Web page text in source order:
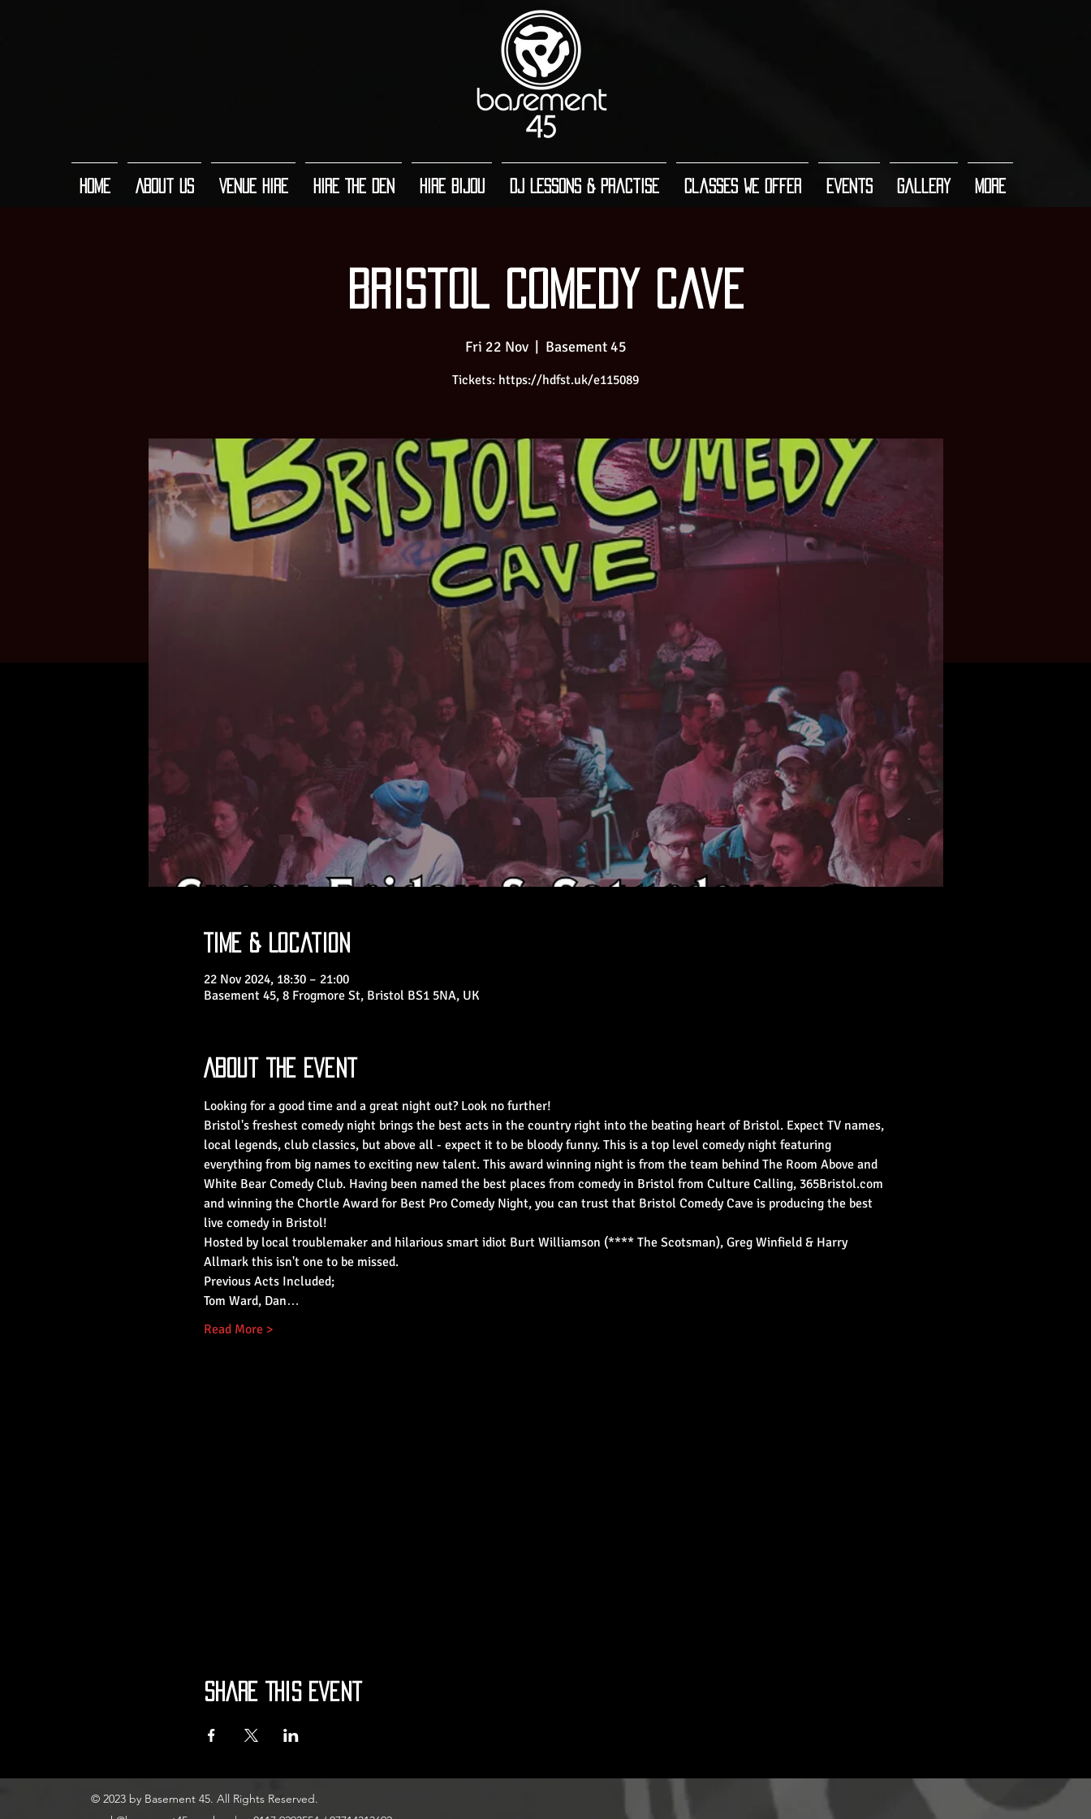
Home About Us Venue Hire Hire The Den Hire Bijou DJ Lessons & Practise Classes We Offer Events Gallery More
Bristol Comedy Cave
Fri 22 Nov
  |
Basement 45
Tickets: https://hdfst.uk/e115089
Time & Location
22 Nov 2024, 18:30 – 21:00
Basement 45, 8 Frogmore St, Bristol BS1 5NA, UK
About the Event
Looking for a good time and a great night out? Look no further!
Bristol's freshest comedy night brings the best acts in the country right into the beating heart of Bristol. Expect TV names,
local legends, club classics, but above all - expect it to be bloody funny. This is a top level comedy night featuring
everything from big names to exciting new talent. This award winning night is from the team behind The Room Above and
White Bear Comedy Club. Having been named the best places from comedy in Bristol from Culture Calling, 365Bristol.com
and winning the Chortle Award for Best Pro Comedy Night, you can trust that Bristol Comedy Cave is producing the best
live comedy in Bristol!
Hosted by local troublemaker and hilarious smart idiot Burt Williamson (**** The Scotsman), Greg Winfield & Harry
Allmark this isn't one to be missed.
Previous Acts Included;
Tom Ward, Dan…
Read More >
Share This Event
© 2023 by Basement 45. All Rights Reserved.